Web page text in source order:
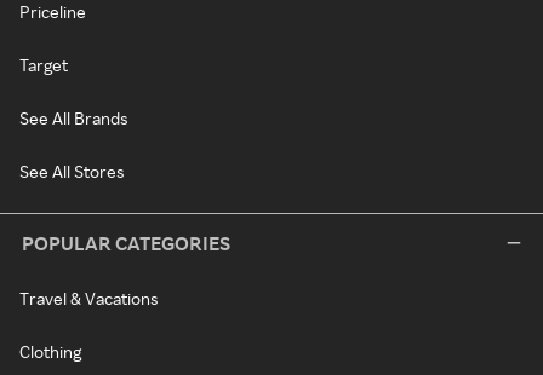
Priceline
Target
See All Brands
See All Stores
POPULAR CATEGORIES
Travel & Vacations
Clothing